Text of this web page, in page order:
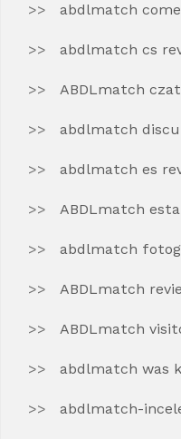
abdlmatch
abdlmatch cs
ABDLmatch czat
abdlmatch
abdlmatch es
ABDLmatch
abdlmatch
ABDLmatch
ABDLmatch
abdlmatch was
abdlmatch-